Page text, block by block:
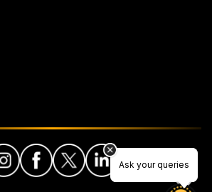
Ask your queries
Ask your queries